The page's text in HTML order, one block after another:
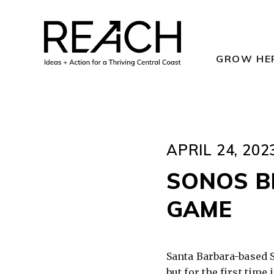
GROW
APRIL 24,
SONOS
GAME
Santa Barbara-